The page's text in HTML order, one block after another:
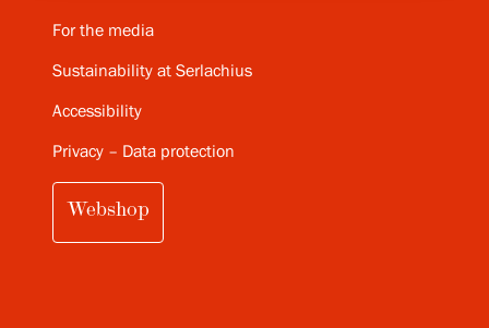
For the media
Sustainability at Serlachius
Accessibility
Privacy – Data protection
Webshop